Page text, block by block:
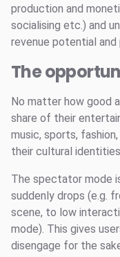
production and
socialising etc.) and
revenue potential
The
No matter how good
share of their
music, sports,
their cultural
The spectator mode
suddenly drops (e.g.
scene, to low
mode). This gives
disengage for the